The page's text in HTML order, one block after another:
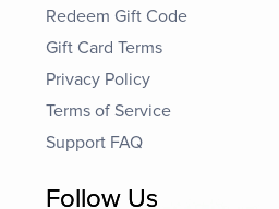
Redeem Gift Code
Gift Card Terms
Privacy Policy
Terms of Service
Support FAQ
Follow Us